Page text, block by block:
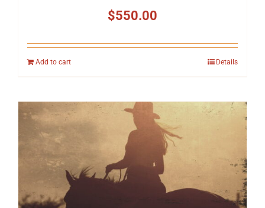
$550.00
Add to cart Details